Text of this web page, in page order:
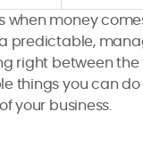
when money
predictable,
right between the
things you can do
your business.